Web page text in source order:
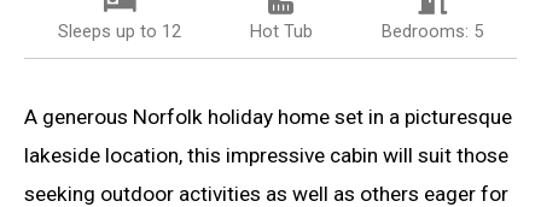
Sleeps up to 12 Hot Tub Bedrooms: 5
A generous Norfolk holiday home set in a picturesque
lakeside location, this impressive cabin will suit those
seeking outdoor activities as well as others eager for